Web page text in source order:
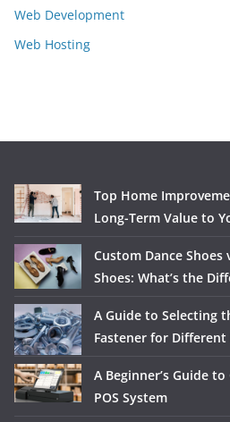
Web Development
Web Hosting
Top Home
Long-Term Value to
Custom Dance Shoes
Shoes: What’s the
A Guide to Selecting
Fastener for
A Beginner’s Guide
POS System